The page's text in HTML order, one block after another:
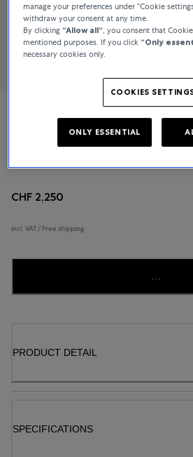
Bucherer Fine Jewellery
CHF 2,250
incl. VAT / Free shipping
...
PRODUCT DETAIL
SPECIFICATIONS
manage your preferences under “Cookie
withdraw your consent at any time.
By clicking “Allow all“ , you consent that
mentioned purposes. If you click “Only
necessary cookies only.
COOKIES
ONLY ESSENTIAL